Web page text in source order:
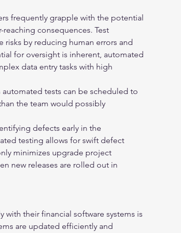
frequently grapple with the potential
consequences. Test
by reducing human errors and
for oversight is inherent, automated
data entry tasks with high
tests can be scheduled to
the team would possibly
defects early in the
testing allows for swift defect
minimizes upgrade project
new releases are rolled out in
their financial software systems is
are updated efficiently and